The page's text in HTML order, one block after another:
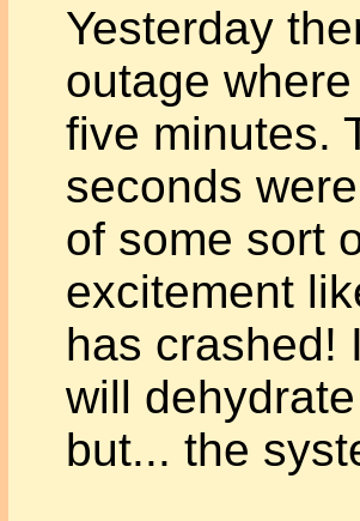
Yesterday
outage
five minutes.
seconds
of some sort
excitement
has crashed!
will
but... the